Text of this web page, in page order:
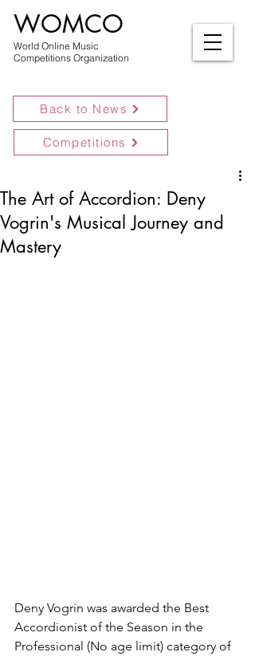
World Online Music
Competitions Organization
WOMCO
Back to News
Competitions
The Art of Accordion: Deny
Vogrin's Musical Journey and
Mastery
Deny Vogrin was awarded the Best
Accordionist of the Season in the
Professional (No age limit) category of